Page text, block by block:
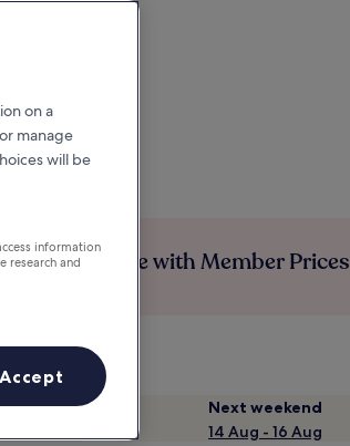
Save more with Member Prices
Next weekend
14 Aug - 16 Aug
on a
manage
will be
information
research and
Accept